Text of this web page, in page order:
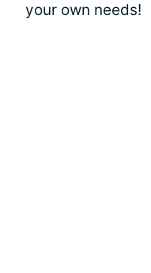
your own needs!